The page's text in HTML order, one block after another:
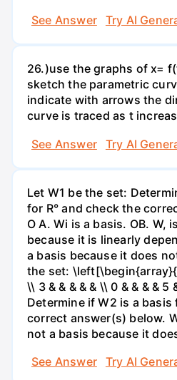
See Answer
Try AI
26.)use the graphs of x=
sketch the parametric
indicate with arrows the
curve is traced as t
See Answer
Try AI
Let W1 be the set:
for R° and check the
O A. Wi is a basis. OB. W,
because it is linearly
a basis because it does
the set:
\\ 3 & & & & & \\ 0 & & & &
Determine if W2 is a basis
correct answer(s) below.
not a basis because it
See Answer
Try AI